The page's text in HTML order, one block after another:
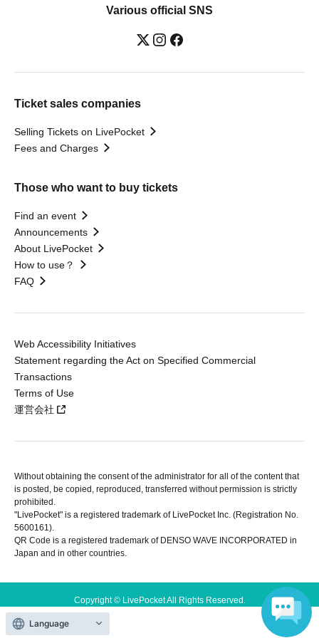
Various official SNS
Ticket sales companies
Selling Tickets on LivePocket
Fees and Charges
Those who want to buy tickets
Find an event
Announcements
About LivePocket
How to use？
FAQ
Web Accessibility Initiatives
Statement regarding the Act on Specified Commercial
Transactions
Terms of Use
運営会社
Without obtaining the consent of the administrator for all of the content that
is posted, be copied, reproduced, transferred without permission is strictly
prohibited.
"LivePocket" is a registered trademark of LivePocket Inc. (Registration No.
5600161).
QR Code is a registered trademark of DENSO WAVE INCORPORATED in
Japan and in other countries.
Copyright © LivePocket All Rights Reserved.
Language